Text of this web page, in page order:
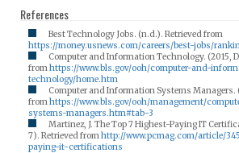
References
Best Technology Jobs. (n.d.). Retrieved from
https://money.usnews.com/careers/best-jobs/
Computer and Information Technology. (2015,
fromhttps://www.bls.gov/ooh/computer-and-
technology/home.htm
Computer and Information Systems Managers.
fromhttps://www.bls.gov/ooh/management/
systems-managers.htm#tab-3
Martinez, J. The Top 7 Highest-Paying IT
7). Retrieved fromhttp://www.pcmag.com/article/
paying-it-certifications